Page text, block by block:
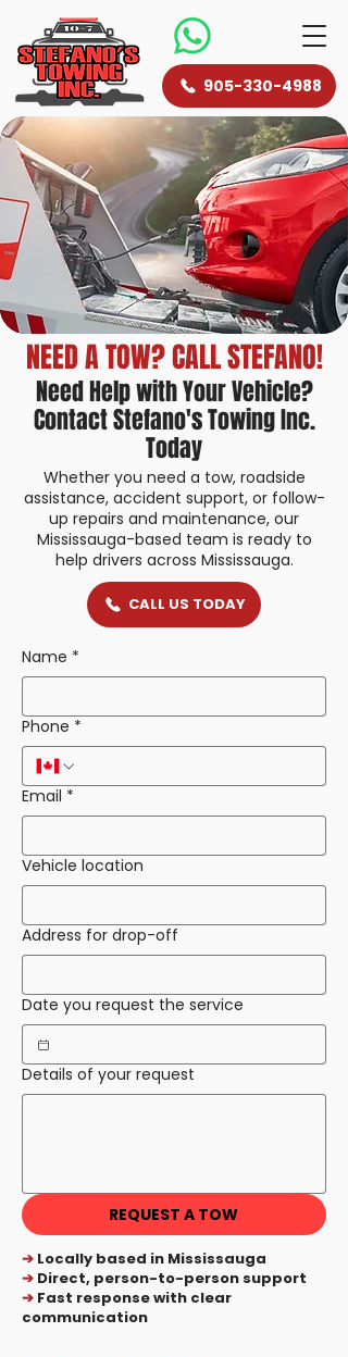
905-330-4988
NEED A TOW? CALL STEFANO!
Need Help with Your Vehicle?
Contact Stefano's Towing Inc.
Today
Whether you need a tow, roadside
assistance, accident support, or follow-
up repairs and maintenance, our
Mississauga-based team is ready to
help drivers across Mississauga.
CALL US TODAY
Name *
Phone *
Email *
Vehicle location
Address for drop-off
Date you request the service
Details of your request
REQUEST A TOW
➔ Locally based in Mississauga
➔ Direct, person-to-person support
➔ Fast response with clear
communication